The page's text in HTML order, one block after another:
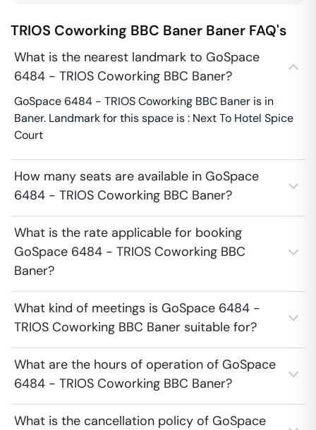
TRIOS Coworking BBC Baner Baner FAQ's
What is the nearest landmark to GoSpace
6484 - TRIOS Coworking BBC Baner?
GoSpace 6484 - TRIOS Coworking BBC Baner is in
Baner. Landmark for this space is : Next To Hotel Spice
Court
How many seats are available in GoSpace
6484 - TRIOS Coworking BBC Baner?
What is the rate applicable for booking
GoSpace 6484 - TRIOS Coworking BBC
Baner?
What kind of meetings is GoSpace 6484 -
TRIOS Coworking BBC Baner suitable for?
What are the hours of operation of GoSpace
6484 - TRIOS Coworking BBC Baner?
What is the cancellation policy of GoSpace